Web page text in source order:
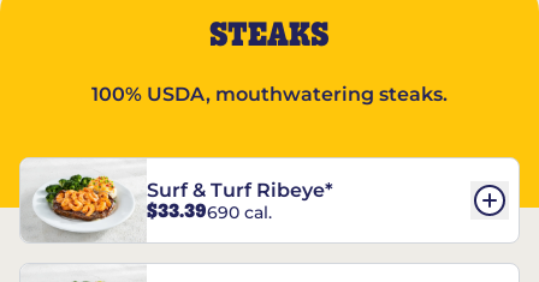
STEAKS
100% USDA, mouthwatering steaks.
Surf & Turf Ribeye*
$33.39690 cal.